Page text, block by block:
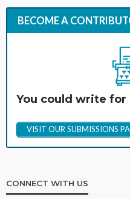
BECOME A
You could write for
VISIT OUR SUBMISSIONS
CONNECT WITH US